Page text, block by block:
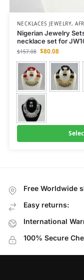
NECKLACES JEWELRY,
Nigerian Jewelry
necklace set for
$157.08 $80.08
Free Worldwide
Easy returns:
International
100% Secure